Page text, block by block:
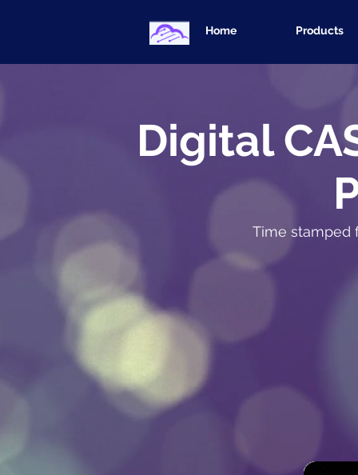
Home Products
Digital
Time stamped